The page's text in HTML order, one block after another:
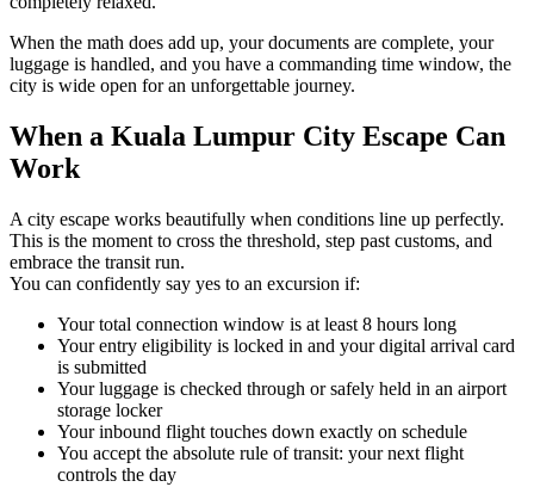
When the math does add up, your documents are complete, your
luggage is handled, and you have a commanding time window, the
city is wide open for an unforgettable journey.
When a Kuala Lumpur City Escape Can
Work
A city escape works beautifully when conditions line up perfectly.
This is the moment to cross the threshold, step past customs, and
embrace the transit run.
You can confidently say yes to an excursion if:
Your total connection window is at least 8 hours long
Your entry eligibility is locked in and your digital arrival card
is submitted
Your luggage is checked through or safely held in an airport
storage locker
Your inbound flight touches down exactly on schedule
You accept the absolute rule of transit: your next flight
controls the day